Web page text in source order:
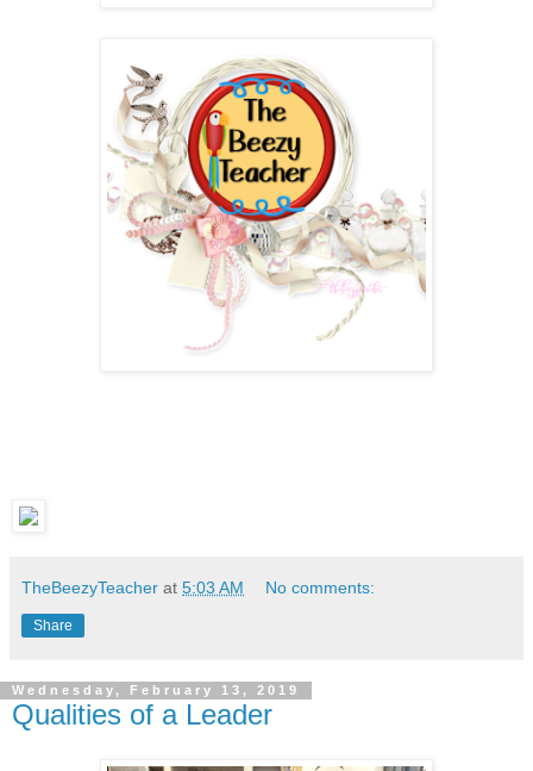
TheBeezyTeacher at 5:03 AM No comments:
Share
Wednesday, February 13, 2019
Qualities of a Leader